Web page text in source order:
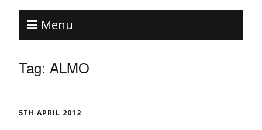
Menu
Tag: ALMO
5TH APRIL 2012